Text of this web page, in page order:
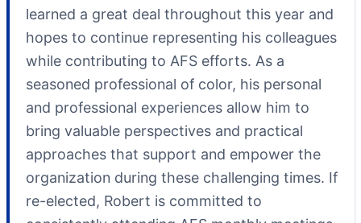
learned a great deal throughout this year and
hopes to continue representing his colleagues
while contributing to AFS efforts. As a
seasoned professional of color, his personal
and professional experiences allow him to
bring valuable perspectives and practical
approaches that support and empower the
organization during these challenging times. If
re-elected, Robert is committed to